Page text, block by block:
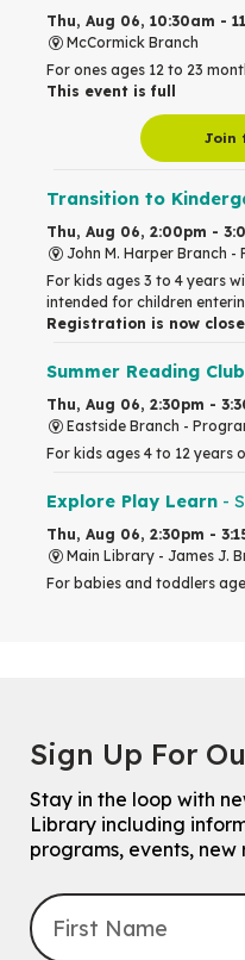
Thu, Aug 06, 10:30am -
McCormick Branch
For ones ages 12 to 23
This event is full
Join
Transition to
Thu, Aug 06, 2:00pm -
John M. Harper Branch -
For kids ages 3 to 4 years
intended for children
Registration is now
Summer Reading
Thu, Aug 06, 2:30pm -
Eastside Branch -
For kids ages 4 to 12 years
Explore Play Learn -
Thu, Aug 06, 2:30pm -
Main Library - James J.
For babies and toddlers
NEW DATE
3:00pm
McCormick Branch
For Families.
Thu, Aug 06, 4:00pm -
John M. Harper Branch -
Sign Up For
Stay in the loop with
Library including
programs, events, new